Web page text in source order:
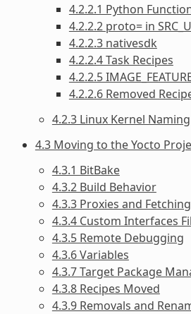
4.2.2.1 Python
4.2.2.2 proto= in
4.2.2.3 nativesdk
4.2.2.4 Task Recipes
4.2.2.5
4.2.2.6 Removed
4.2.3 Linux Kernel Naming
4.3 Moving to the Yocto
4.3.1 BitBake
4.3.2 Build Behavior
4.3.3 Proxies and
4.3.4 Custom Interfaces
4.3.5 Remote Debugging
4.3.6 Variables
4.3.7 Target Package
4.3.8 Recipes Moved
4.3.9 Removals and